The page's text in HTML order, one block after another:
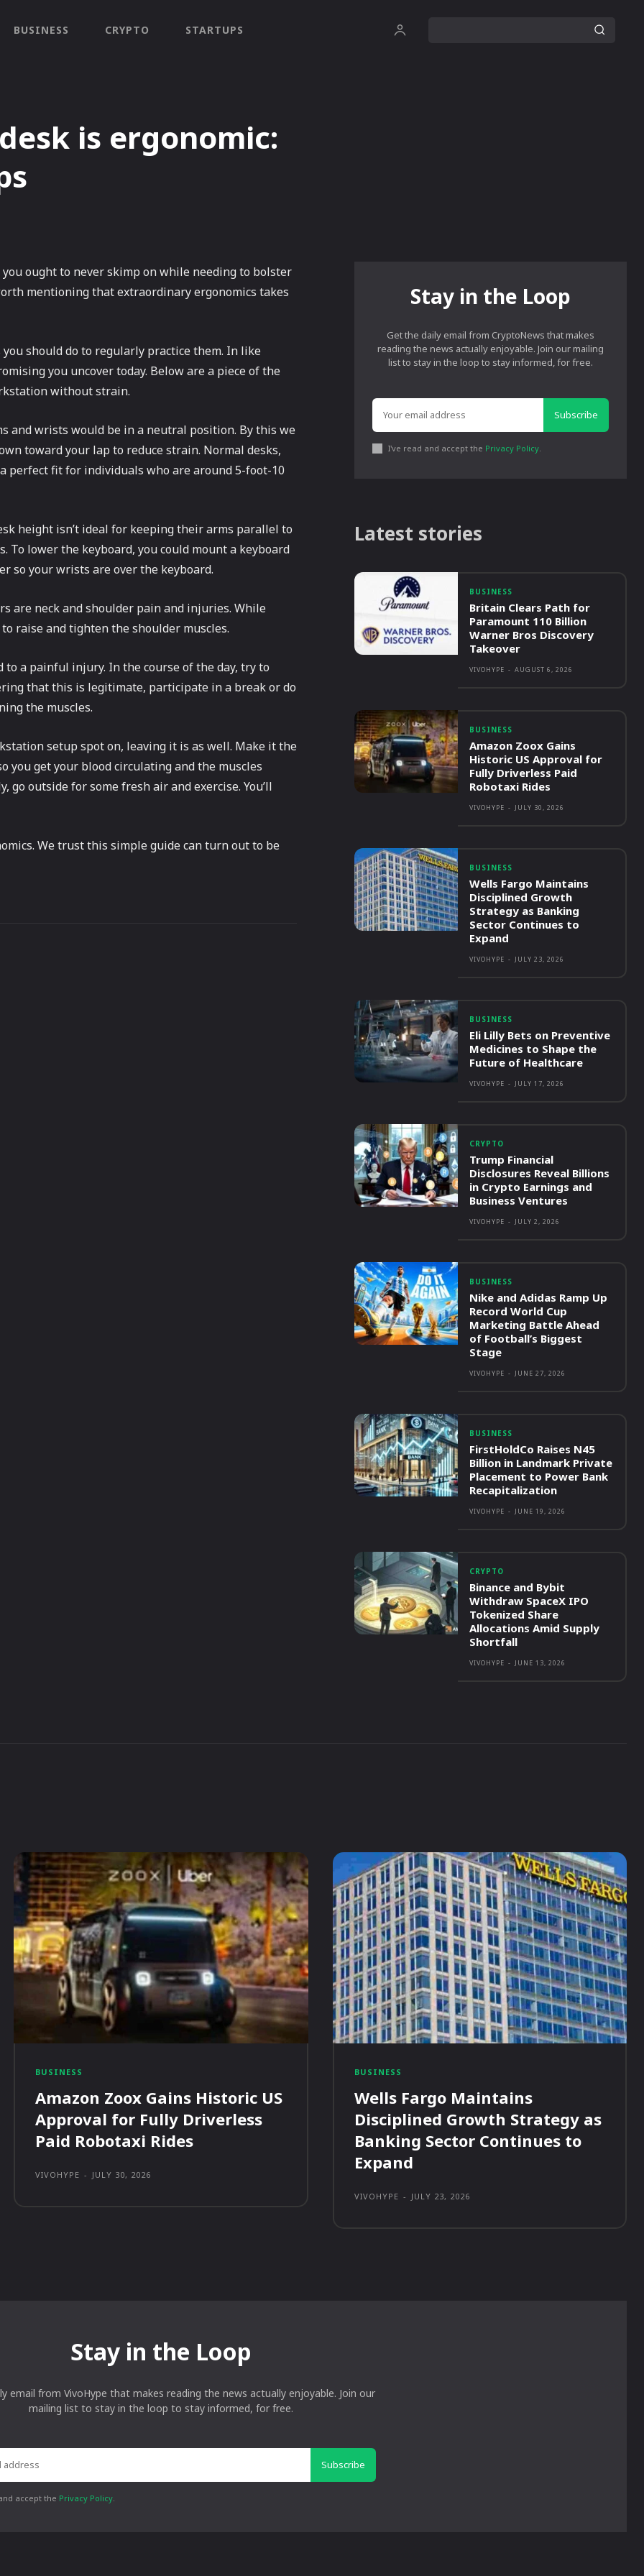
BUSINESS CRYPTO STARTUPS
is ergonomic:
ought to never skimp on while needing to bolster
mentioning that extraordinary ergonomics takes
should do to regularly practice them. In like
you uncover today. Below are a piece of the
without strain.
and wrists would be in a neutral position. By this we
toward your lap to reduce strain. Normal desks,
perfect fit for individuals who are around 5-foot-10
height isn’t ideal for keeping their arms parallel to
To lower the keyboard, you could mount a keyboard
so your wrists are over the keyboard.
are neck and shoulder pain and injuries. While
raise and tighten the shoulder muscles.
a painful injury. In the course of the day, try to
that this is legitimate, participate in a break or do
the muscles.
setup spot on, leaving it is as well. Make it the
you get your blood circulating and the muscles
outside for some fresh air and exercise. You’ll
We trust this simple guide can turn out to be
Stay in the Loop
Get the daily email from CryptoNews that makes
reading the news actually enjoyable. Join our mailing
list to stay in the loop to stay informed, for free.
Subscribe
I've read and accept the Privacy Policy.
Latest stories
BUSINESS
Britain Clears Path for
Paramount 110 Billion
Warner Bros Discovery
Takeover
VIVOHYPE - AUGUST 6, 2026
BUSINESS
Amazon Zoox Gains
Historic US Approval for
Fully Driverless Paid
Robotaxi Rides
VIVOHYPE - JULY 30, 2026
BUSINESS
Wells Fargo Maintains
Disciplined Growth
Strategy as Banking
Sector Continues to
Expand
VIVOHYPE - JULY 23, 2026
BUSINESS
Eli Lilly Bets on Preventive
Medicines to Shape the
Future of Healthcare
VIVOHYPE - JULY 17, 2026
CRYPTO
Trump Financial
Disclosures Reveal Billions
in Crypto Earnings and
Business Ventures
VIVOHYPE - JULY 2, 2026
BUSINESS
Nike and Adidas Ramp Up
Record World Cup
Marketing Battle Ahead
of Football’s Biggest
Stage
VIVOHYPE - JUNE 27, 2026
BUSINESS
FirstHoldCo Raises N45
Billion in Landmark Private
Placement to Power Bank
Recapitalization
VIVOHYPE - JUNE 19, 2026
CRYPTO
Binance and Bybit
Withdraw SpaceX IPO
Tokenized Share
Allocations Amid Supply
Shortfall
VIVOHYPE - JUNE 13, 2026
BUSINESS
Amazon Zoox Gains Historic US
Approval for Fully Driverless
Paid Robotaxi Rides
VIVOHYPE - JULY 30, 2026
BUSINESS
Wells Fargo Maintains
Disciplined Growth Strategy as
Banking Sector Continues to
Expand
VIVOHYPE - JULY 23, 2026
Stay in the Loop
email from VivoHype that makes reading the news actually enjoyable. Join our
mailing list to stay in the loop to stay informed, for free.
Subscribe
accept the Privacy Policy.